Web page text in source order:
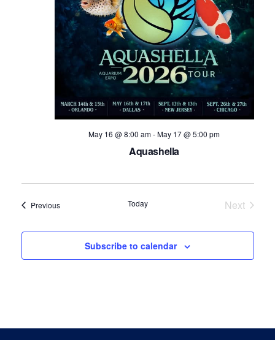
May 16 @ 8:00 am-May 17 @ 5:00 pm
Aquashella
PreviousEvents Today
Next
Subscribe to calendar